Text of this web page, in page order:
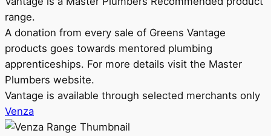
range.
A donation from every sale of Greens Vantage
products goes towards mentored plumbing
apprenticeships. For more details visit the Master
Plumbers website.
Vantage is available through selected merchants only
Venza